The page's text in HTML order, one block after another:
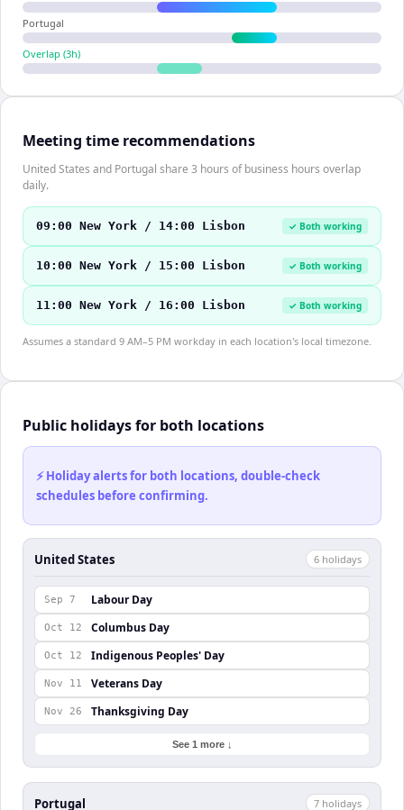
Portugal
Overlap (3h)
Meeting time recommendations
United States and Portugal share 3 hours of business hours overlap
daily.
09:00 New York / 14:00 Lisbon ✓ Both working
10:00 New York / 15:00 Lisbon ✓ Both working
11:00 New York / 16:00 Lisbon ✓ Both working
Assumes a standard 9 AM–5 PM workday in each location's local timezone.
Public holidays for both locations
⚡ Holiday alerts for both locations, double-check
schedules before confirming.
United States 6 holidays
Sep 7 Labour Day
Oct 12 Columbus Day
Oct 12 Indigenous Peoples' Day
Nov 11 Veterans Day
Nov 26 Thanksgiving Day
See 1 more ↓
Portugal 7 holidays